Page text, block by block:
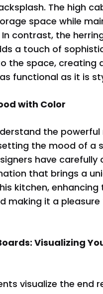
The high
space while
contrast, the
a touch of
the space, creating
functional as it is
with Color
the powerful
the mood of a
have carefully
that brings a
kitchen, enhancing
making it a pleasure
Visualizing
visualize the end